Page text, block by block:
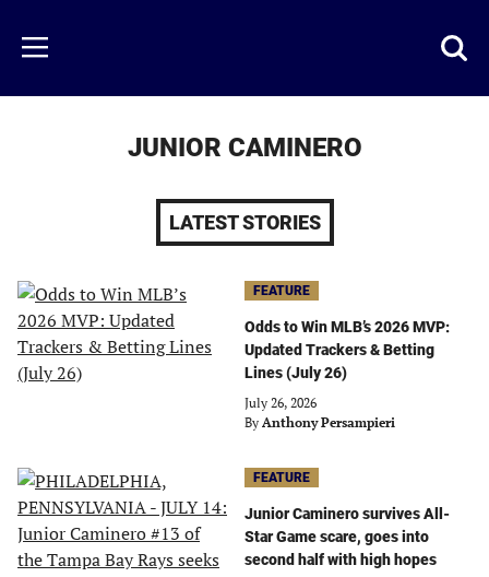
main
content
Menu
JUNIOR CAMINERO
LATEST STORIES
FEATURE
Odds to Win MLB’s 2026 MVP:
Updated Trackers & Betting
Lines (July 26)
July 26, 2026
By Anthony Persampieri
FEATURE
Junior Caminero survives All-
Star Game scare, goes into
second half with high hopes